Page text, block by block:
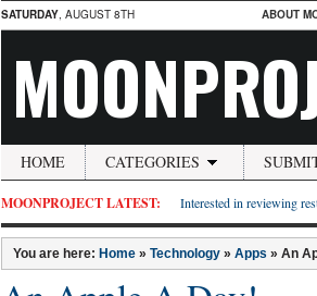
SATURDAY, AUGUST 8TH ABOUT
HOME CATEGORIES
MOONPROJECT LATEST: Interested in reviewing
You are here: Home » Technology » Apps » An